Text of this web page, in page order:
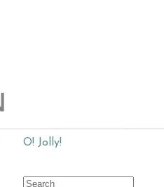
O! Jolly!